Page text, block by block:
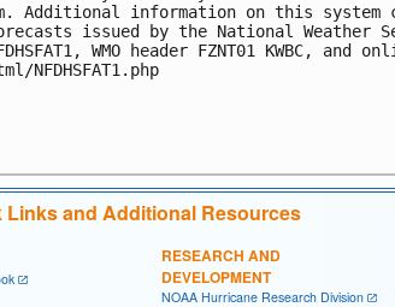
Additional information on this system
issued by the National Weather
WMO header FZNT01 KWBC, and
NFDHSFAT1.php
Links and Additional Resources
RESEARCH AND
DEVELOPMENT
NOAA Hurricane Research Division